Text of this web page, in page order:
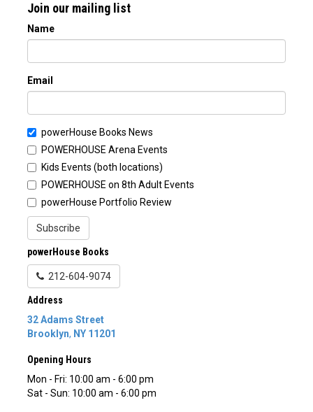
Join our mailing list
Name
Email
powerHouse Books News
POWERHOUSE Arena Events
Kids Events (both locations)
POWERHOUSE on 8th Adult Events
powerHouse Portfolio Review
Subscribe
powerHouse Books
212-604-9074
Address
32 Adams Street
Brooklyn, NY 11201
Opening Hours
Mon - Fri: 10:00 am - 6:00 pm
Sat - Sun: 10:00 am - 6:00 pm